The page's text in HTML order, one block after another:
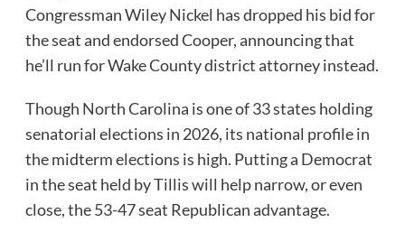
Congressman Wiley Nickel has dropped his bid for
the seat and endorsed Cooper, announcing that
he’ll run for Wake County district attorney instead.
Though North Carolina is one of 33 states holding
senatorial elections in 2026, its national profile in
the midterm elections is high. Putting a Democrat
in the seat held by Tillis will help narrow, or even
close, the 53-47 seat Republican advantage.